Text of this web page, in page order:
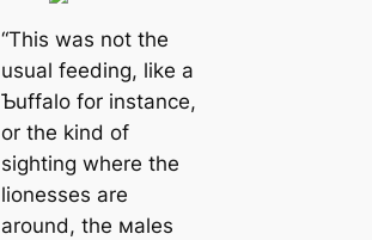
“This was not the
usual feeding, like a
Ƅuffalo for instance,
or the kind of
sighting where the
lionesses are
around, the мales